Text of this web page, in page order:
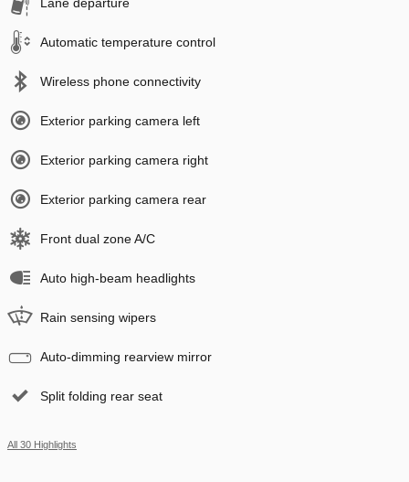
Automatic temperature control
Wireless phone connectivity
Exterior parking camera left
Exterior parking camera right
Exterior parking camera rear
Front dual zone A/C
Auto high-beam headlights
Rain sensing wipers
Auto-dimming rearview mirror
Split folding rear seat
All 30 Highlights